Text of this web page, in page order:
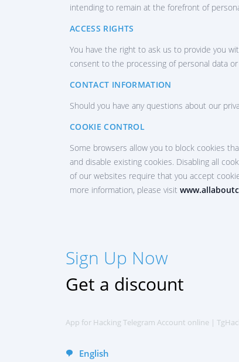
intending to remain at the forefront of
ACCESS RIGHTS
You have the right to ask us to provide you
consent to the processing of personal data
CONTACT INFORMATION
Should you have any questions about our
COOKIE CONTROL
Some browsers allow you to block cookies
and disable existing cookies. Disabling all
of our websites require that you accept
more information, please visit
Sign Up Now
Get a discount
App for Hacking Telegram Account online |
English
Español
Français
Portuguese (Brazil)
Deutsch